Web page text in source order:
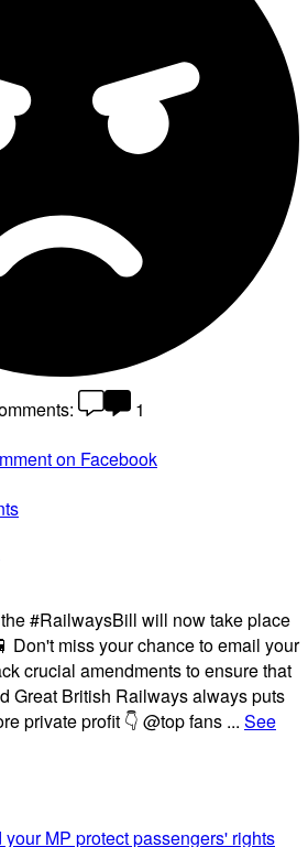
1
on Facebook
#RailwaysBill will now take place
miss your chance to email your
crucial amendments to ensure that
Great British Railways always puts
private profit 👇 @top fans ... See
MP protect passengers' rights